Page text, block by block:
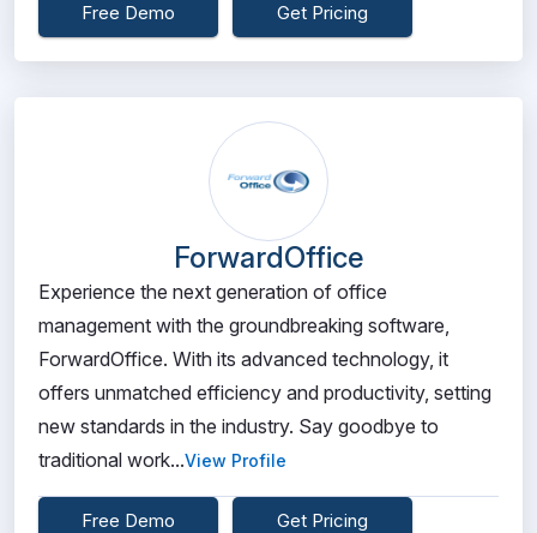
Free Demo Get Pricing
ForwardOffice
Experience the next generation of office
management with the groundbreaking software,
ForwardOffice. With its advanced technology, it
offers unmatched efficiency and productivity, setting
new standards in the industry. Say goodbye to
traditional work...View Profile
Free Demo Get Pricing